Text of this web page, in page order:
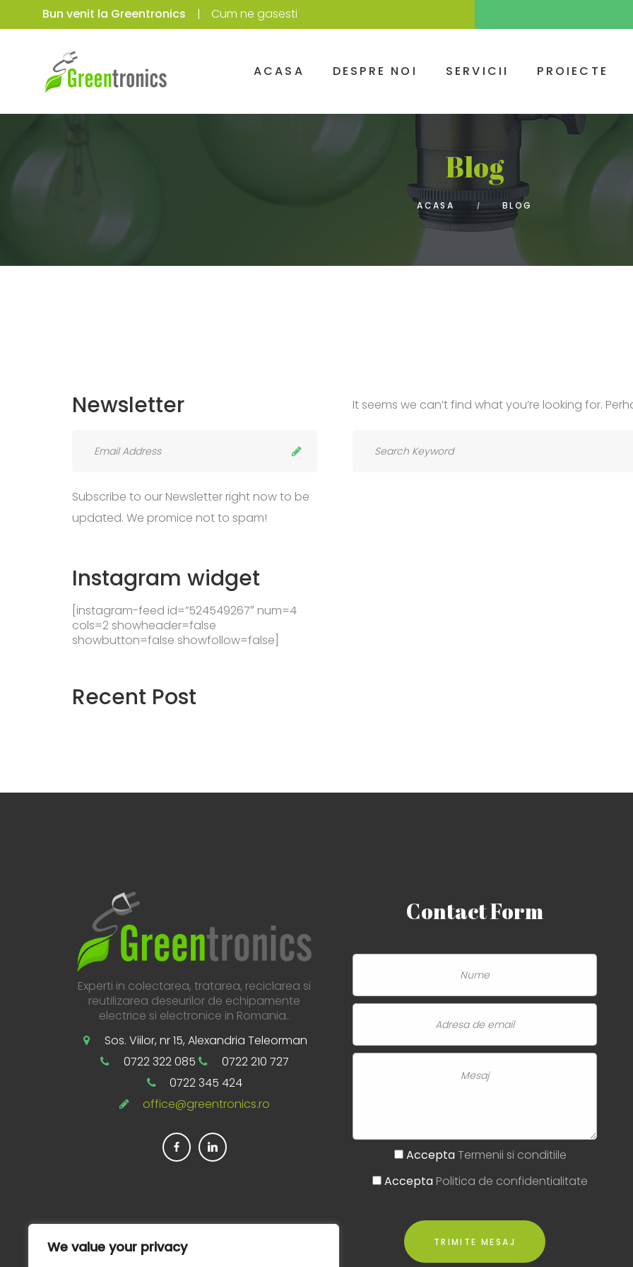
We value your privacy
Bun venit la Greentronics Cum ne gasesti
ACASA DESPRE NOI SERVICII PROIECTE
Blog
ACASA BLOG
It seems we can’t find what you’re looking for.
Newsletter
Subscribe to our Newsletter right now to be
updated. We promice not to spam!
Instagram widget
[instagram-feed id=”524549267″ num=4
cols=2 showheader=false
showbutton=false showfollow=false]
Recent Post
Experti in colectarea, tratarea, reciclarea si
reutilizarea deseurilor de echipamente
electrice si electronice in Romania..
Sos. Viilor, nr 15, Alexandria Teleorman
0722 322 085
0722 210 727
0722 345 424
office@greentronics.ro
ContactForm
AcceptaTermenii si conditiile
Accepta Politica de confidentialitate